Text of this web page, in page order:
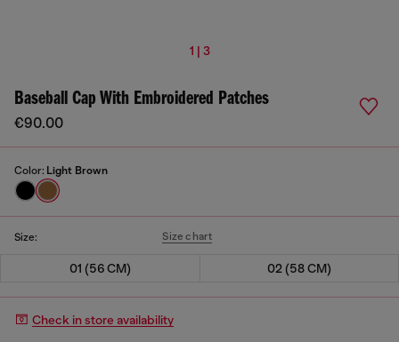
1 | 3
Baseball Cap With Embroidered Patches
€90.00
Color: Light Brown
Size: Size chart
01 (56 CM) 02 (58 CM)
Check in store availability